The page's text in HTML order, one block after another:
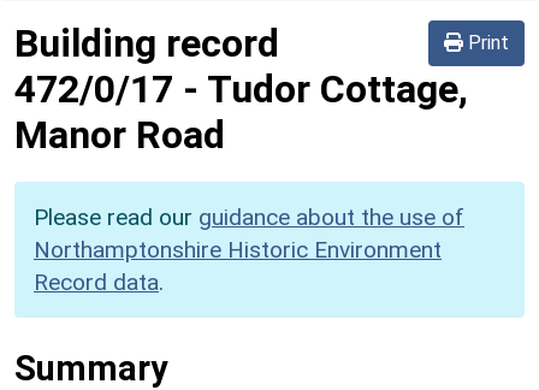
Print
Building record
472/0/17 - Tudor Cottage,
Manor Road
Please read our guidance about the use of
Northamptonshire Historic Environment
Record data.
Summary